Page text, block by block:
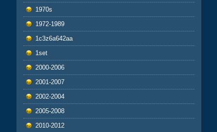
1970s
1972-1989
1c3z6a642aa
1set
2000-2006
2001-2007
2002-2004
2005-2008
2010-2012